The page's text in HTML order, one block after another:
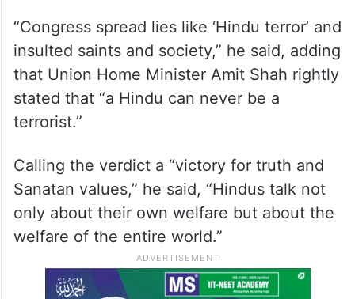
“Congress spread lies like ‘Hindu terror’ and
insulted saints and society,” he said, adding
that Union Home Minister Amit Shah rightly
stated that “a Hindu can never be a
terrorist.”
Calling the verdict a “victory for truth and
Sanatan values,” he said, “Hindus talk not
only about their own welfare but about the
welfare of the entire world.”